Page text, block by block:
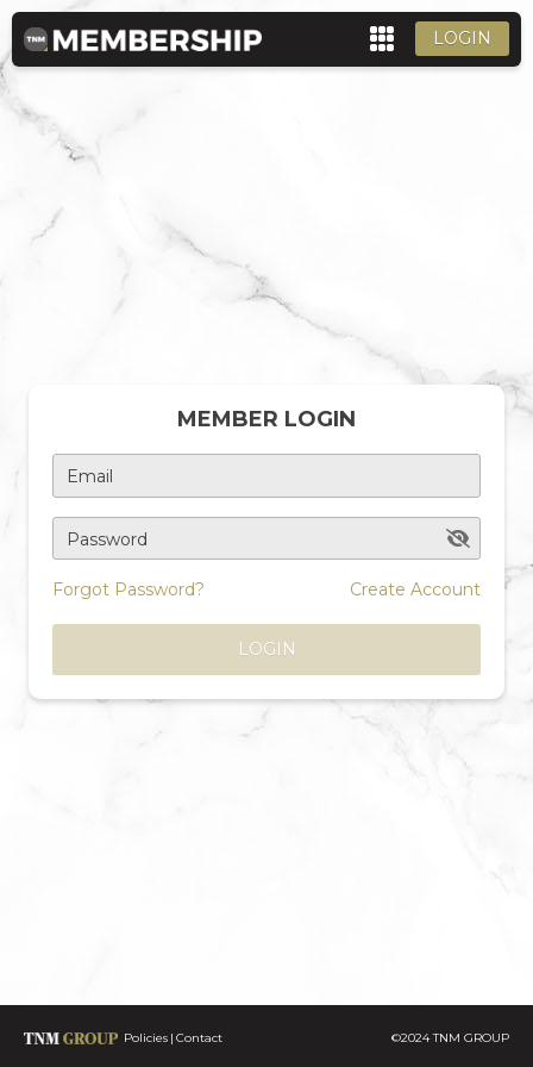
LOGIN
MEMBER LOGIN
Email
Password
Forgot Password? Create Account
LOGIN
Policies Contact ©2024 TNM GROUP